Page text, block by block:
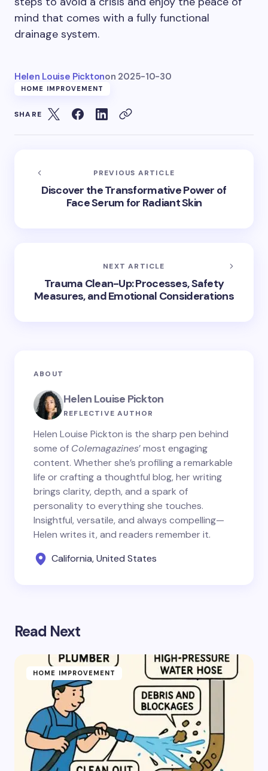
mind that comes with a fully functional
drainage system.
Helen Louise Picktonon 2025-10-30
HOME IMPROVEMENT
SHARE
PREVIOUS ARTICLE
Discover the Transformative Power of
Face Serum for Radiant Skin
NEXT ARTICLE
Trauma Clean-Up: Processes, Safety
Measures, and Emotional Considerations
ABOUT
Helen Louise Pickton
REFLECTIVE AUTHOR
Helen Louise Pickton is the sharp pen behind
some of Colemagazines’ most engaging
content. Whether she’s profiling a remarkable
life or crafting a thoughtful blog, her writing
brings clarity, depth, and a spark of
personality to everything she touches.
Insightful, versatile, and always compelling—
Helen writes it, and readers remember it.
California, United States
Read Next
HOME IMPROVEMENT